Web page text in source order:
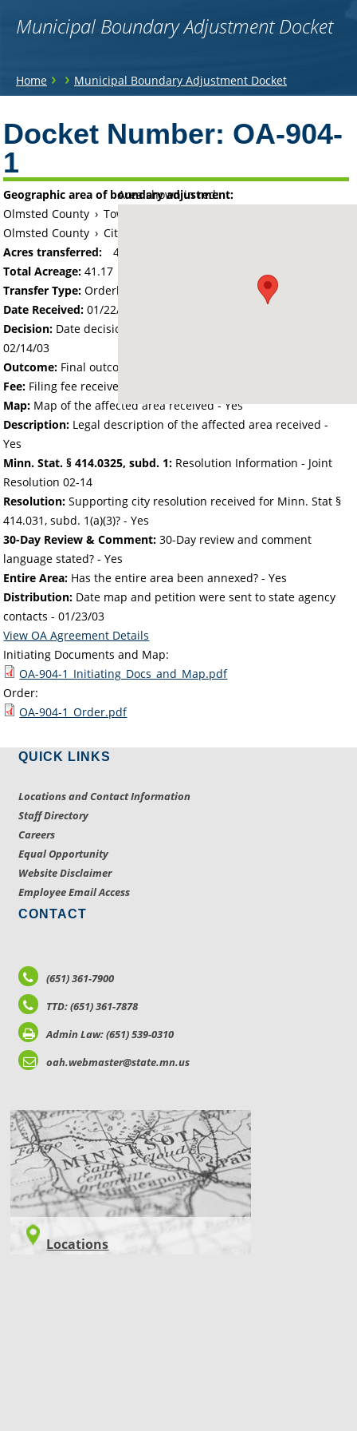
Municipal Boundary Adjustment Docket
You
here
Home › › Municipal Boundary Adjustment Docket
to
top
Docket Number: OA-904-
1
Area shown in red:
Geographic area of boundary adjustment:
Olmsted County › Township of Oronoco
Olmsted County › City of Oronoco
Acres transferred:
41.17
Total Acreage:41.17
Transfer Type: Orderly Annexation
Date Received: 01/22/03
Decision: Date decision regarding the petition was made -
02/14/03
Outcome: Final outcome of the petition - Approved
Fee: Filing fee received with petition - 164.00
Map: Map of the affected area received - Yes
Description: Legal description of the affected area received -
Yes
Minn. Stat. § 414.0325, subd. 1: Resolution Information - Joint
Resolution 02-14
Resolution: Supporting city resolution received for Minn. Stat §
414.031, subd. 1(a)(3)? - Yes
30-Day Review & Comment: 30-Day review and comment
language stated? - Yes
Entire Area: Has the entire area been annexed? - Yes
Distribution: Date map and petition were sent to state agency
contacts -01/23/03
View OA Agreement Details
Initiating Documents and Map:
OA-904-1_Initiating_Docs_and_Map.pdf
Order:
OA-904-1_Order.pdf
QUICK LINKS
Locations and Contact Information
Staff Directory
Careers
Equal Opportunity
Website Disclaimer
Employee Email Access
CONTACT
(651) 361-7900
TTD: (651) 361-7878
Admin Law: (651) 539-0310
oah.webmaster@state.mn.us
LOCATIONS
Locations